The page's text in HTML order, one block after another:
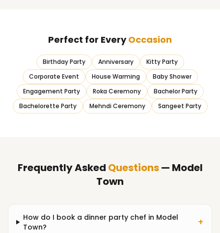
Perfect for EveryOccasion
Birthday Party Anniversary
Kitty Party
Corporate Event
House Warming
Baby Shower
Engagement Party
Roka Ceremony
Bachelor Party
Bachelorette Party
Mehndi Ceremony Sangeet Party
Frequently Asked Questions— Model
Town
How do I book a dinner party chef in Model
Town?
+